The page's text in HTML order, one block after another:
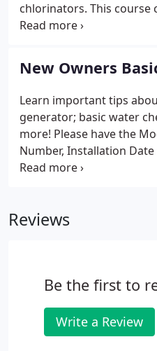
chlorinators. This course
continuing education
New Owners
Learn important tips
generator; basic water
more! Please have the
Number, Installation
company that installed
quickly.
Reviews
Be the first to
Write a Review